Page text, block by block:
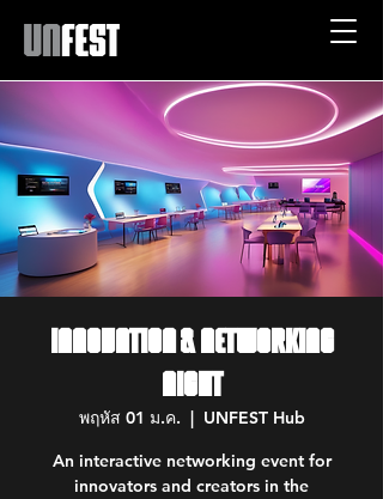
Innovation & Networking
Night
พฤหัส 01 ม.ค.
  |
UNFEST Hub
An interactive networking event for
innovators and creators in the